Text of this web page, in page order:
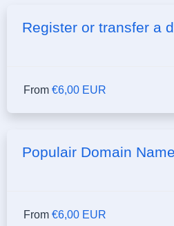
Register or transfer a
From €6,00 EUR
Populair Domain
From €6,00 EUR